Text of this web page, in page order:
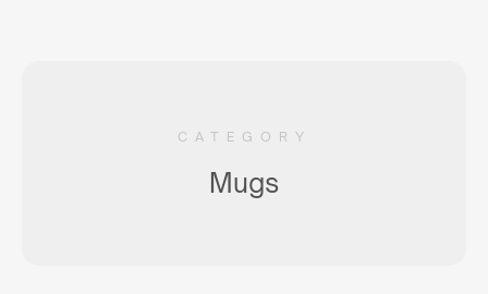
CATEGORY
Mugs